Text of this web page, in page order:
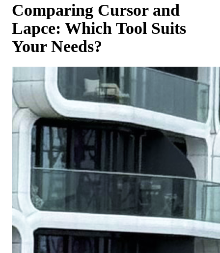
Comparing Cursor and
Lapce: Which Tool Suits
Your Needs?